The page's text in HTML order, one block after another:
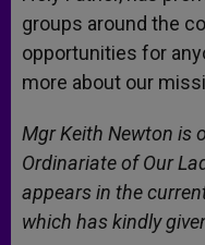
groups around the
opportunities for
more about our
Mgr Keith Newton is
Ordinariate of Our
appears in the
which has kindly